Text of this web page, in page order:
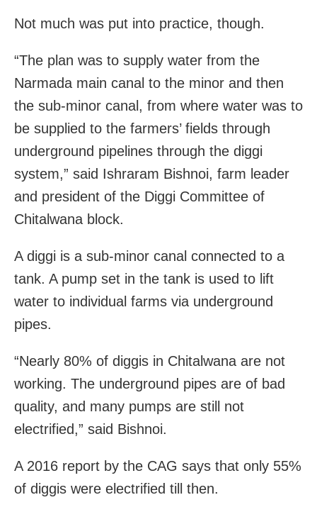
Not much was put into practice, though.
“The plan was to supply water from the
Narmada main canal to the minor and then
the sub-minor canal, from where water was to
be supplied to the farmers’ fields through
underground pipelines through the diggi
system,” said Ishraram Bishnoi, farm leader
and president of the Diggi Committee of
Chitalwana block.
A diggi is a sub-minor canal connected to a
tank. A pump set in the tank is used to lift
water to individual farms via underground
pipes.
“Nearly 80% of diggis in Chitalwana are not
working. The underground pipes are of bad
quality, and many pumps are still not
electrified,” said Bishnoi.
A 2016 report by the CAG says that only 55%
of diggis were electrified till then.